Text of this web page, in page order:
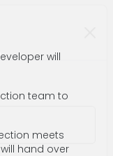
will
team to
meets
hand over